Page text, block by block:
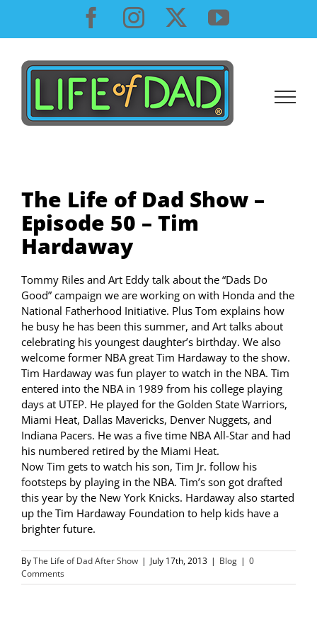
content
Facebook
InstagramYouTube
The Life of Dad Show –
Episode 50 – Tim
Hardaway
Tommy Riles and Art Eddy talk about the “Dads Do
Good” campaign we are working on with Honda and the
National Fatherhood Initiative. Plus Tom explains how
he busy he has been this summer, and Art talks about
celebrating his youngest daughter’s birthday. We also
welcome former NBA great Tim Hardaway to the show.
Tim Hardaway was fun player to watch in the NBA. Tim
entered into the NBA in 1989 from his college playing
days at UTEP. He played for the Golden State Warriors,
Miami Heat, Dallas Mavericks, Denver Nuggets, and
Indiana Pacers. He was a five time NBA All-Star and had
his numbered retired by the Miami Heat.
Now Tim gets to watch his son, Tim Jr. follow his
footsteps by playing in the NBA. Tim’s son got drafted
this year by the New York Knicks. Hardaway also started
up the Tim Hardaway Foundation to help kids have a
brighter future.
ByThe Life of Dad After Show | July 17th, 2013 | Blog | 0
Comments